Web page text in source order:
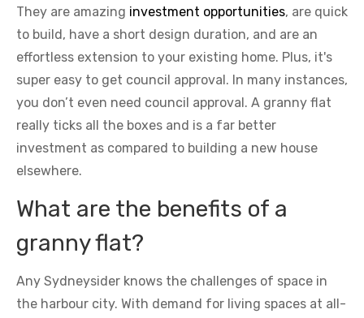
They are amazing investment opportunities, are quick
to build, have a short design duration, and are an
effortless extension to your existing home. Plus, it's
super easy to get council approval. In many instances,
you don’t even need council approval. A granny flat
really ticks all the boxes and is a far better
investment as compared to building a new house
elsewhere.
What are the benefits of a
granny flat?
Any Sydneysider knows the challenges of space in
the harbour city. With demand for living spaces at all-